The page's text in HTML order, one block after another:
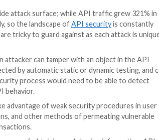
users to log in using their
website, and third-party
to be gathered from an external
easier.
but in enabling easy
constantly changing, allowing for
of access. This is why the
make APIs practical and
Salt Labs research report with